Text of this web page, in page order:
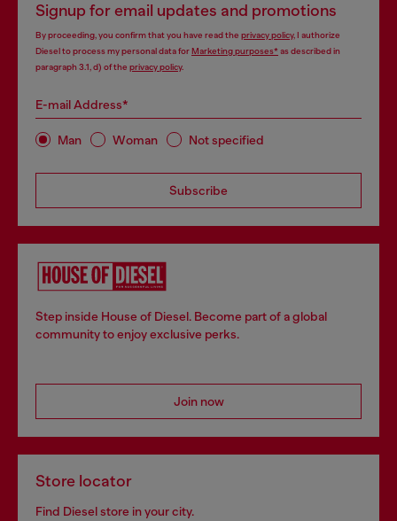
Signup for email updates and promotions
By proceeding, you confirm that you have read the privacy policy, I authorize
Diesel to process my personal data for Marketing purposes*as described in
paragraph 3.1, d) of the privacy policy.
E-mail Address*
Man Woman Not specified
Subscribe
Step inside House of Diesel. Become part of a global
community to enjoy exclusive perks.
Join now
Store locator
Find Diesel store in your city.